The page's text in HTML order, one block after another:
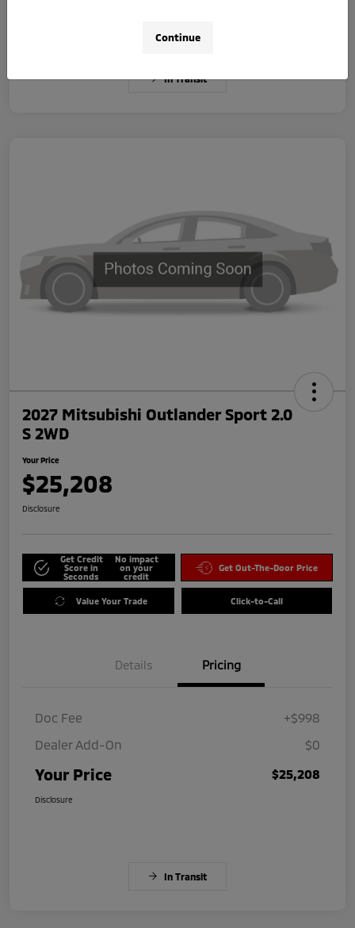
In Transit
2027 Mitsubishi Outlander Sport 2.0
S 2WD
Your Price
$25,208
Disclosure
Get Credit
Score in
Seconds
No impact
on your
credit
Get Out-The-Door Price
Value Your Trade Click-to-Call
Details Pricing
Doc Fee
+$998
Dealer Add-On
$0
Your Price $25,208
Disclosure
In Transit
Continue